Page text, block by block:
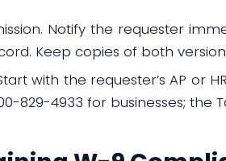
Notify the requester
Keep copies of both
with the requester’s AP or
829-4933 for businesses; the